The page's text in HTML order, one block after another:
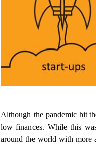
Although the pandemic hit
low finances. While this
around the world with more